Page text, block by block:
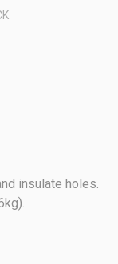
insulate holes.